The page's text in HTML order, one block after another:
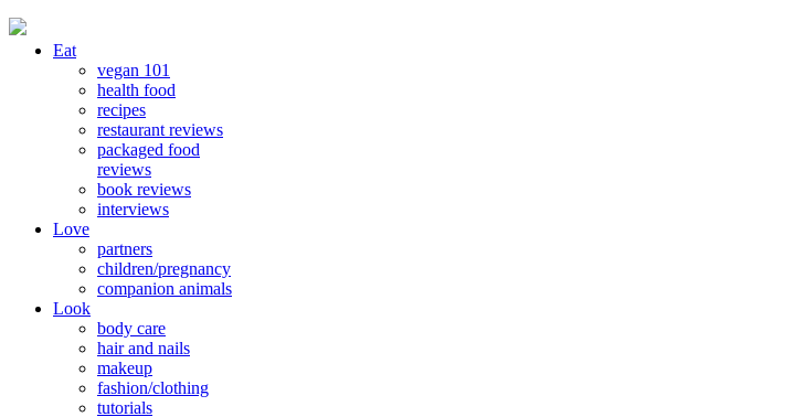
Eat
vegan 101
health food
recipes
restaurant reviews
packaged food
reviews
book reviews
interviews
Love
partners
children/pregnancy
companion animals
Look
body care
hair and nails
makeup
fashion/clothing
tutorials